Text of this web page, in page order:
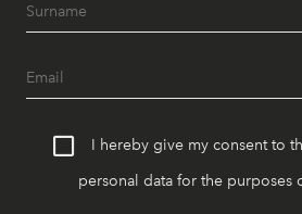
I hereby give my consent to
personal data for the purposes